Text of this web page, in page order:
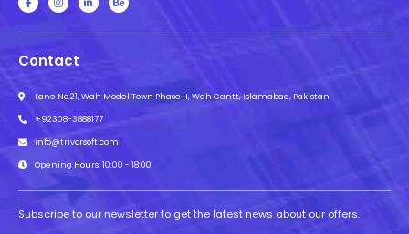
Contact
Lane No.21, Wah Model Town Phase II, Wah Cantt, Islamabad, Pakistan
+92308-3888177
info@trivorsoft.com
Opening Hours: 10:00 - 18:00
Subscribe to our newsletter to get the latest news about our offers.